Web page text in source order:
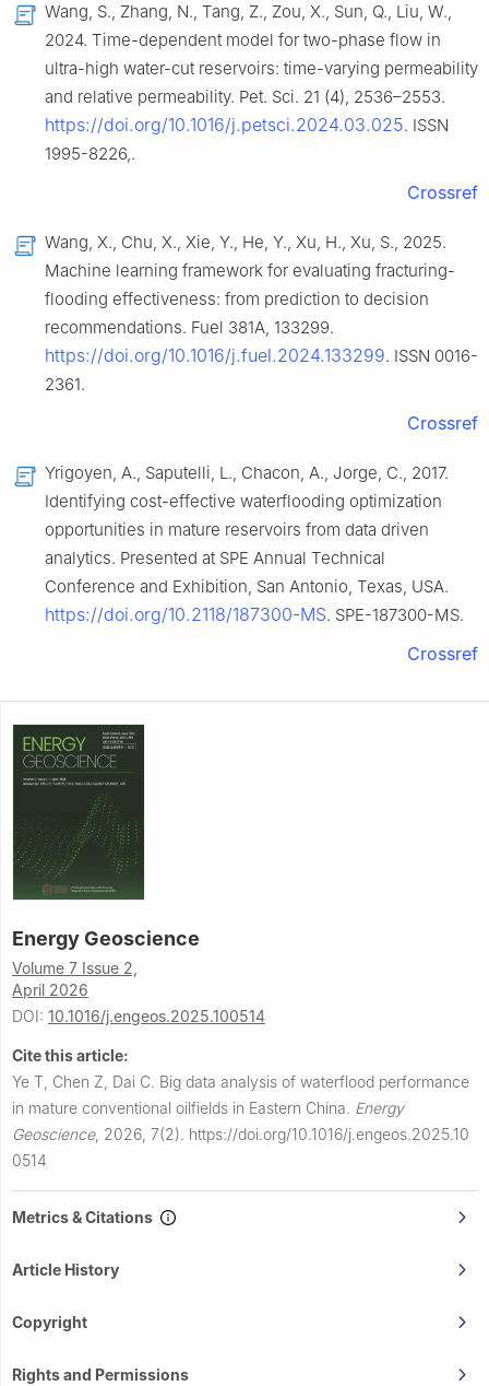
Wang, S., Zhang, N., Tang, Z., Zou, X., Sun, Q., Liu, W.,
2024. Time-dependent model for two-phase flow in
ultra-high water-cut reservoirs: time-varying permeability
and relative permeability. Pet. Sci. 21 (4), 2536–2553.
https://doi.org/10.1016/j.petsci.2024.03.025. ISSN
1995-8226,.
Crossref
Wang, X., Chu, X., Xie, Y., He, Y., Xu, H., Xu, S., 2025.
Machine learning framework for evaluating fracturing-
flooding effectiveness: from prediction to decision
recommendations. Fuel 381A, 133299.
https://doi.org/10.1016/j.fuel.2024.133299. ISSN 0016-
2361.
Crossref
Yrigoyen, A., Saputelli, L., Chacon, A., Jorge, C., 2017.
Identifying cost-effective waterflooding optimization
opportunities in mature reservoirs from data driven
analytics. Presented at SPE Annual Technical
Conference and Exhibition, San Antonio, Texas, USA.
https://doi.org/10.2118/187300-MS. SPE-187300-MS.
Crossref
Energy Geoscience
Volume 7 Issue 2,
April 2026
DOI: 10.1016/j.engeos.2025.100514
Cite this article:
Ye T, Chen Z, Dai C. Big data analysis of waterflood performance
in mature conventional oilfields in Eastern China. Energy
Geoscience, 2026, 7(2). https://doi.org/10.1016/j.engeos.2025.10
0514
Metrics & Citations
Article History
Copyright
Rights and Permissions